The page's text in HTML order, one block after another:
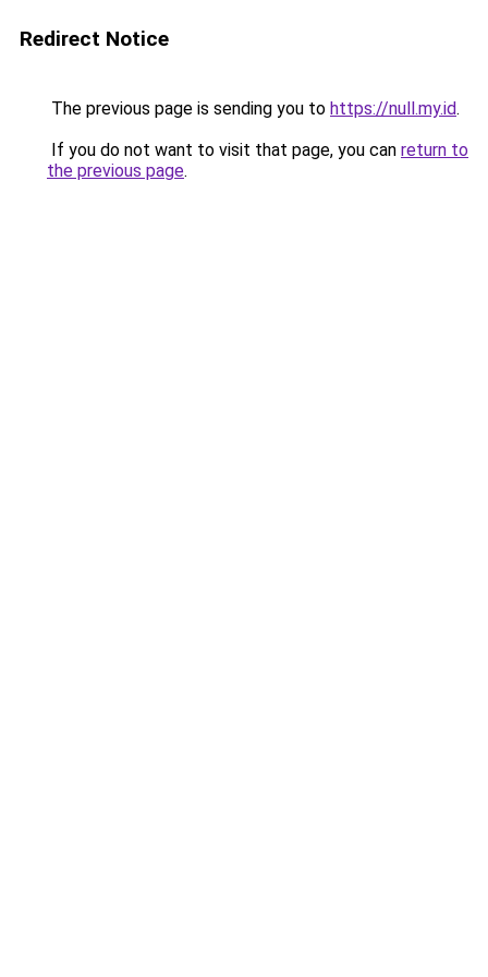
Redirect Notice
The previous page is sending you to https://null.my.id.
If you do not want to visit that page, you can return to
the previous page.